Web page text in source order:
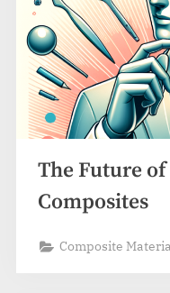
The Future
Composites
Composite